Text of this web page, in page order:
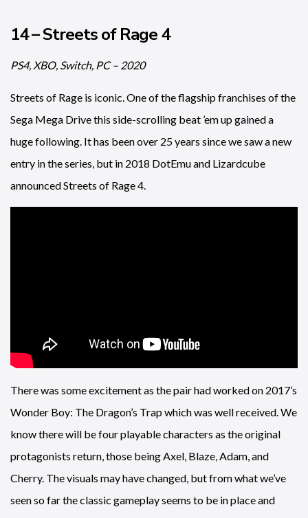
14 – Streets of Rage 4
PS4, XBO, Switch, PC – 2020
Streets of Rage is iconic. One of the flagship franchises of the
Sega Mega Drive this side-scrolling beat ’em up gained a
huge following. It has been over 25 years since we saw a new
entry in the series, but in 2018 DotEmu and Lizardcube
announced Streets of Rage 4.
There was some excitement as the pair had worked on 2017’s
Wonder Boy: The Dragon’s Trap which was well received. We
know there will be four playable characters as the original
protagonists return, those being Axel, Blaze, Adam, and
Cherry. The visuals may have changed, but from what we’ve
seen so far the classic gameplay seems to be in place and